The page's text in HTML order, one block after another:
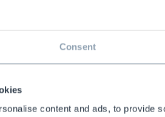
Consent
content and ads, to provide